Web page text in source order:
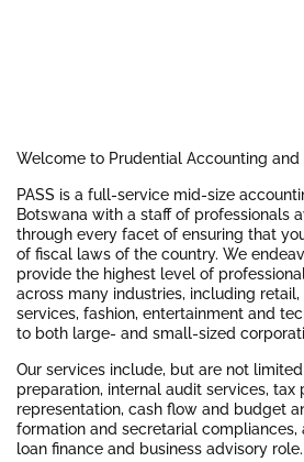
Welcome to Prudential Accounting and
PASS is a full-service mid-size
Botswana with a staff of professionals
through every facet of ensuring that
of fiscal laws of the country. We
provide the highest level of
across many industries, including
services, fashion, entertainment and
to both large- and small-sized
Our services include, but are not
preparation, internal audit services, tax
representation, cash flow and budget
formation and secretarial
loan finance and business advisory role.